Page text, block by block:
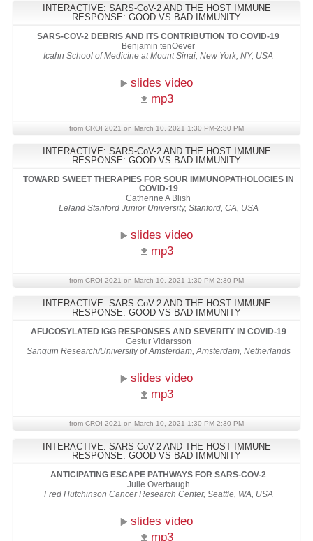
INTERACTIVE: SARS-CoV-2 AND THE HOST IMMUNE
RESPONSE: GOOD VS BAD IMMUNITY
SARS-COV-2 DEBRIS AND ITS CONTRIBUTION TO COVID-19
Benjamin tenOever
Icahn School of Medicine at Mount Sinai, New York, NY, USA
slides video
mp3
from CROI 2021 on March 10, 2021 1:30 PM-2:30 PM
INTERACTIVE: SARS-CoV-2 AND THE HOST IMMUNE
RESPONSE: GOOD VS BAD IMMUNITY
TOWARD SWEET THERAPIES FOR SOUR IMMUNOPATHOLOGIES IN
COVID-19
Catherine A Blish
Leland Stanford Junior University, Stanford, CA, USA
slides video
mp3
from CROI 2021 on March 10, 2021 1:30 PM-2:30 PM
INTERACTIVE: SARS-CoV-2 AND THE HOST IMMUNE
RESPONSE: GOOD VS BAD IMMUNITY
AFUCOSYLATED IGG RESPONSES AND SEVERITY IN COVID-19
Gestur Vidarsson
Sanquin Research/University of Amsterdam, Amsterdam, Netherlands
slides video
mp3
from CROI 2021 on March 10, 2021 1:30 PM-2:30 PM
INTERACTIVE: SARS-CoV-2 AND THE HOST IMMUNE
RESPONSE: GOOD VS BAD IMMUNITY
ANTICIPATING ESCAPE PATHWAYS FOR SARS-COV-2
Julie Overbaugh
Fred Hutchinson Cancer Research Center, Seattle, WA, USA
slides video
mp3